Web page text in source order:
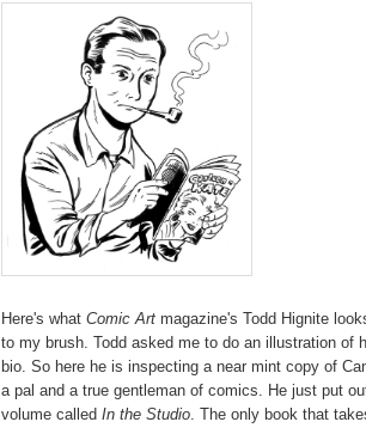
Here's what Comic Art magazine's Todd Hignite
to my brush. Todd asked me to do an illustration of
bio. So here he is inspecting a near mint copy of
a pal and a true gentleman of comics. He just put
volume called In the Studio. The only book that